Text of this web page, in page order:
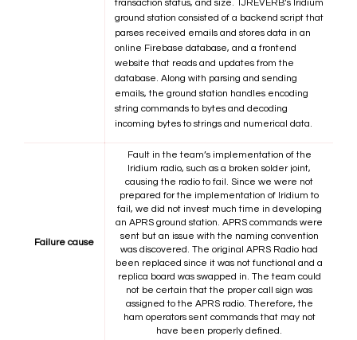
transaction status, and size. TJREVERB’s Iridium
ground station consisted of a backend script that
parses received emails and stores data in an
online Firebase database, and a frontend
website that reads and updates from the
database. Along with parsing and sending
emails, the ground station handles encoding
string commands to bytes and decoding
incoming bytes to strings and numerical data.
Failure cause
Fault in the team’s implementation of the
Iridium radio, such as a broken solder joint,
causing the radio to fail. Since we were not
prepared for the implementation of Iridium to
fail, we did not invest much time in developing
an APRS ground station. APRS commands were
sent but an issue with the naming convention
was discovered. The original APRS Radio had
been replaced since it was not functional and a
replica board was swapped in. The team could
not be certain that the proper call sign was
assigned to the APRS radio. Therefore, the
ham operators sent commands that may not
have been properly defined.